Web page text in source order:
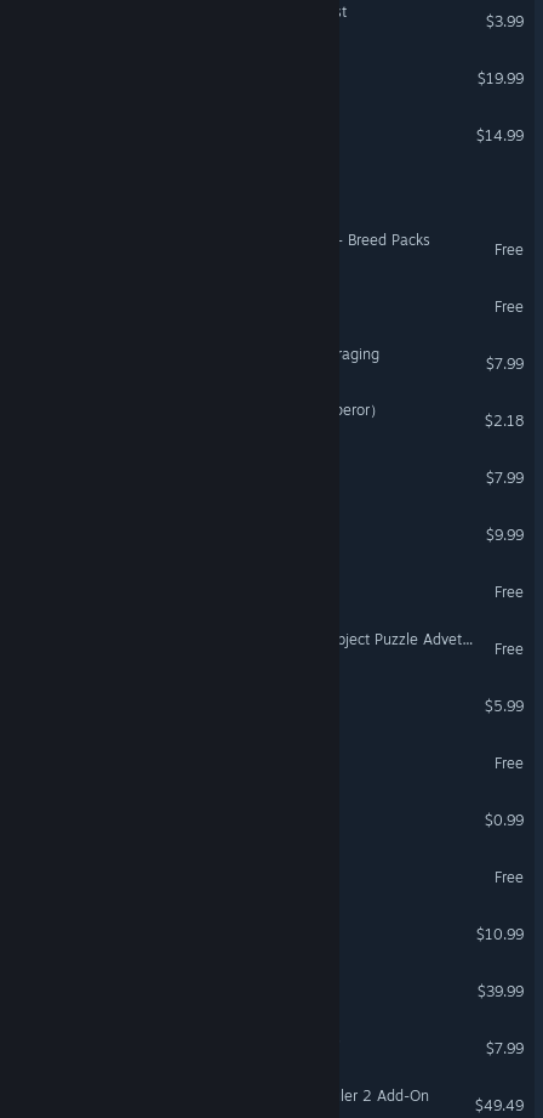
Jungle Town: Birthday quest
$3.99
$19.99
$14.99
Creatures Docking Station - Breed Packs
Free
Free
Shrommzzz: Mushroom Foraging
$7.99
双雄风流传（Romantic Emperor）
$2.18
$7.99
$9.99
Free
Spellchanted 2D Hidden Object Puzzle Adveture Tile-Matching
Free
$5.99
Free
$0.99
Free
$10.99
$39.99
$7.99
FSX Steam Edition: Air Hauler 2 Add-On
$49.49